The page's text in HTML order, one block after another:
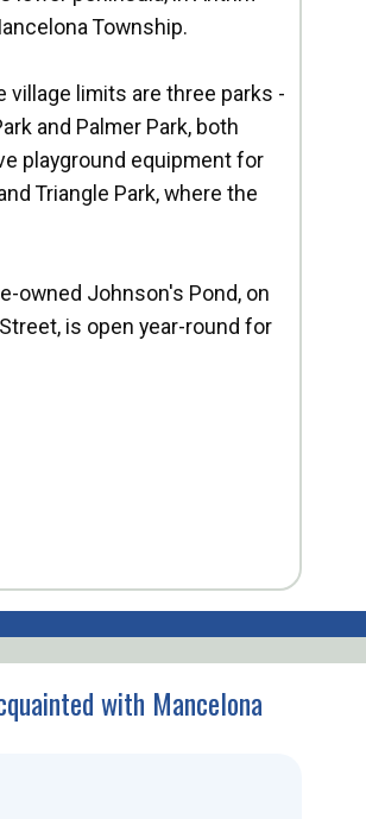
Township.
village limits are three parks -
and Palmer Park, both
playground equipment for
Triangle Park, where the
owned Johnson's Pond, on
is open year-round for
with Mancelona